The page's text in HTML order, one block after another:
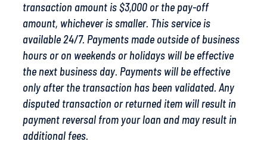
transaction amount is $3,000 or the pay-off
amount, whichever is smaller. This service is
available 24/7. Payments made outside of business
hours or on weekends or holidays will be effective
the next business day. Payments will be effective
only after the transaction has been validated. Any
disputed transaction or returned item will result in
payment reversal from your loan and may result in
additional fees.